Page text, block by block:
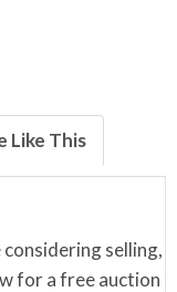
Like This
selling,
for a free auction